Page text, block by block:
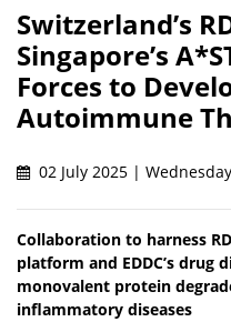
Switzerland’s
Singapore’s
Forces to
Autoimmune
02 July 2025 |
Collaboration to harness
platform and EDDC’s drug
monovalent protein
inflammatory diseases